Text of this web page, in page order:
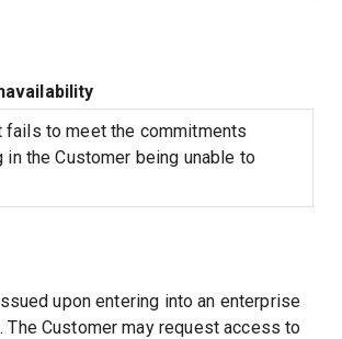
to meet the commitments
the Customer being unable to
upon entering into an enterprise
Customer may request access to